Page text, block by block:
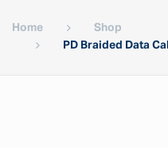
Home
Shop
PD Braided Data